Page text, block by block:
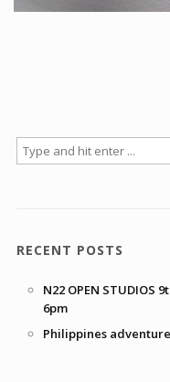
RECENT POSTS
N22 OPEN STUDIOS
6pm
Philippines adventure